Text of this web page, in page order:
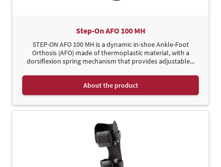
Step-On AFO 100 MH
STEP-ON AFO 100 MH is a dynamic in-shoe Ankle-Foot
Orthosis (AFO) made of thermoplastic material, with a
dorsiflexion spring mechanism that provides adjustable...
About the product